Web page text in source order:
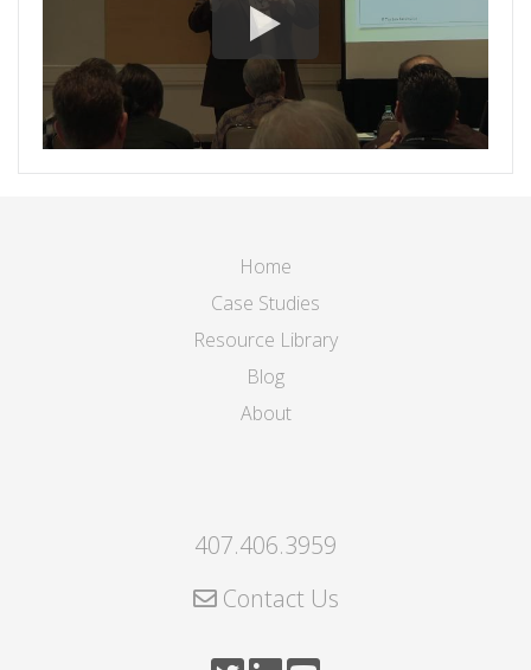
Home
Case Studies
Resource Library
Blog
About
407.406.3959
Contact Us